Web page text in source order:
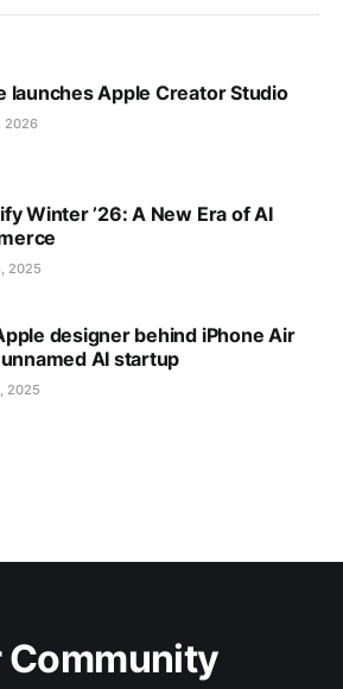
launches Apple Creator Studio
2026
Winter ’26: A New Era of AI
2025
designer behind iPhone Air
AI startup
2025
Community